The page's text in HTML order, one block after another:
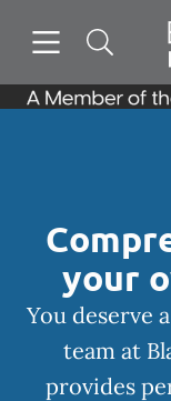
your
You deserve
team at
provides